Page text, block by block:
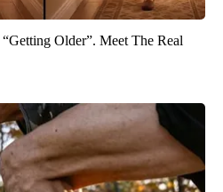
Older”. Meet The Real